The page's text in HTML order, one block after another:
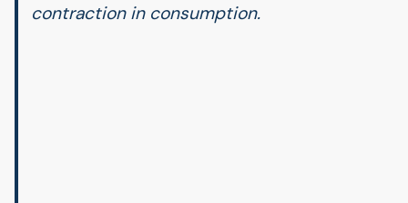
contraction in consumption.